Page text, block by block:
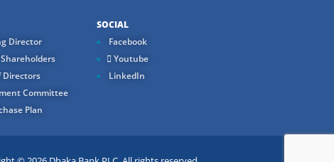
Director
Directors
Committee
Plan
SOCIAL
Facebook
Youtube
LinkedIn